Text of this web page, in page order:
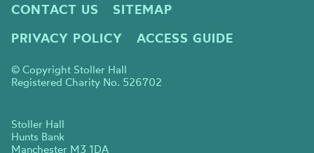
CONTACT US
SITEMAP
PRIVACY POLICY
ACCESS GUIDE
© Copyright Stoller Hall
Registered Charity No. 526702
Stoller Hall
Hunts Bank
Manchester M3 1DA